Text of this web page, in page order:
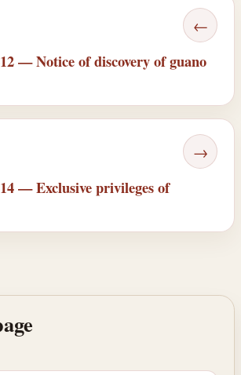
←
— Notice of discovery of guano
→
— Exclusive privileges of